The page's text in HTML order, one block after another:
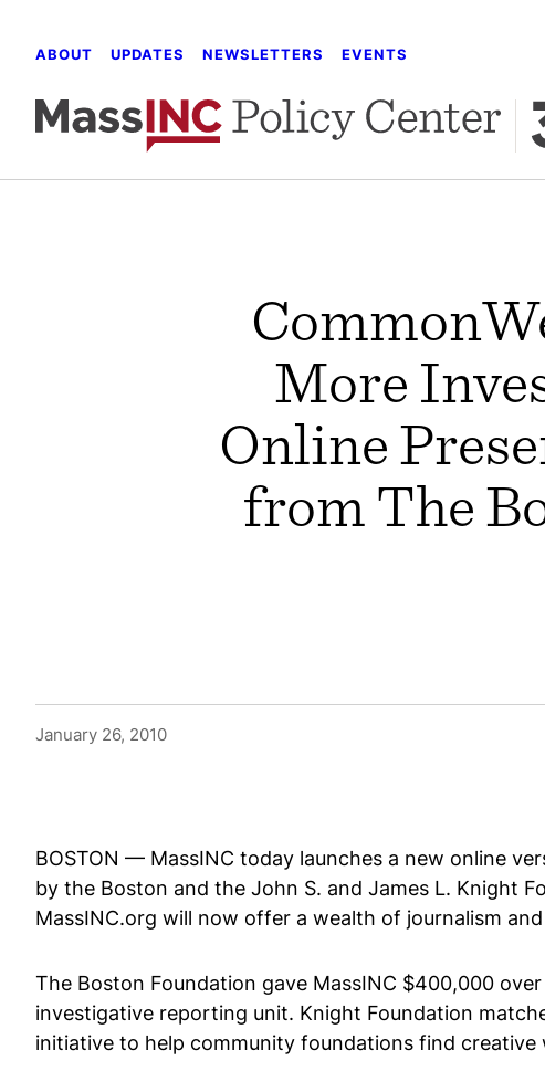
ABOUT UPDATES NEWSLETTERS EVENTS
More
Online
from The
January 26, 2010
BOSTON — MassINC today launches a new online
by the Boston and the John S. and James L. Knight
MassINC.org will now offer a wealth of journalism
The Boston Foundation gave MassINC $400,000
investigative reporting unit. Knight Foundation
initiative to help community foundations find